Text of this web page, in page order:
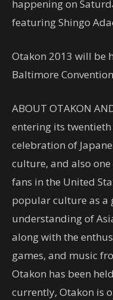
happening on
featuring Shingo
Otakon 2013 will be
Baltimore
ABOUT OTAKON
entering its
celebration of
culture, and also
fans in the United
popular culture as a
understanding of
along with the
games, and music
Otakon has been
currently, Otakon is